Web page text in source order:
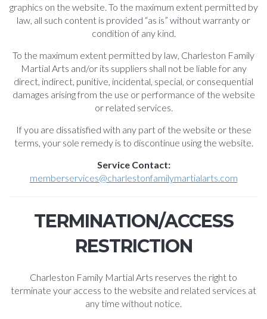
graphics on the website. To the maximum extent permitted by
law, all such content is provided “as is” without warranty or
condition of any kind.
To the maximum extent permitted by law, Charleston Family
Martial Arts and/or its suppliers shall not be liable for any
direct, indirect, punitive, incidental, special, or consequential
damages arising from the use or performance of the website
or related services.
If you are dissatisfied with any part of the website or these
terms, your sole remedy is to discontinue using the website.
Service Contact:
memberservices@charlestonfamilymartialarts.com
TERMINATION/ACCESS
RESTRICTION
Charleston Family Martial Arts reserves the right to
terminate your access to the website and related services at
any time without notice.